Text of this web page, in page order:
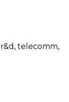
telecomm,